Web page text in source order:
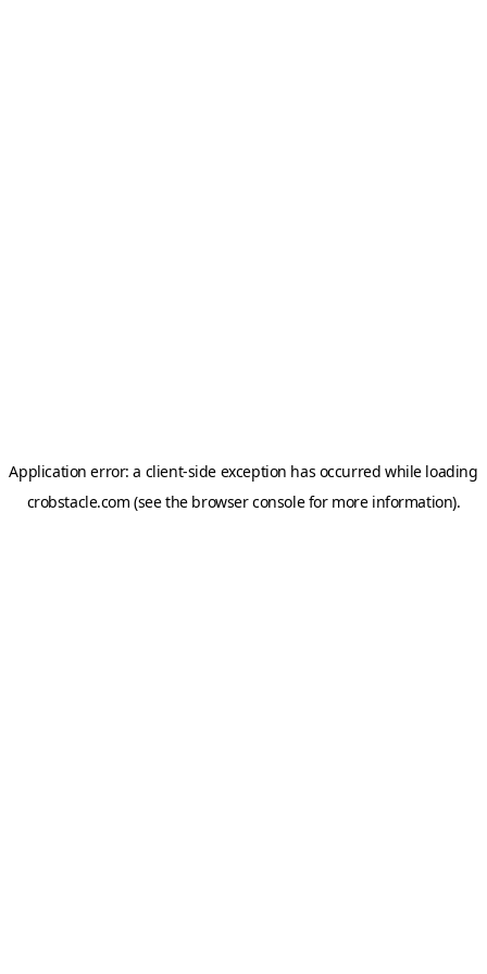
Application error: a client-side exception has occurred while loading
crobstacle.com (see the browser consolefor more information).